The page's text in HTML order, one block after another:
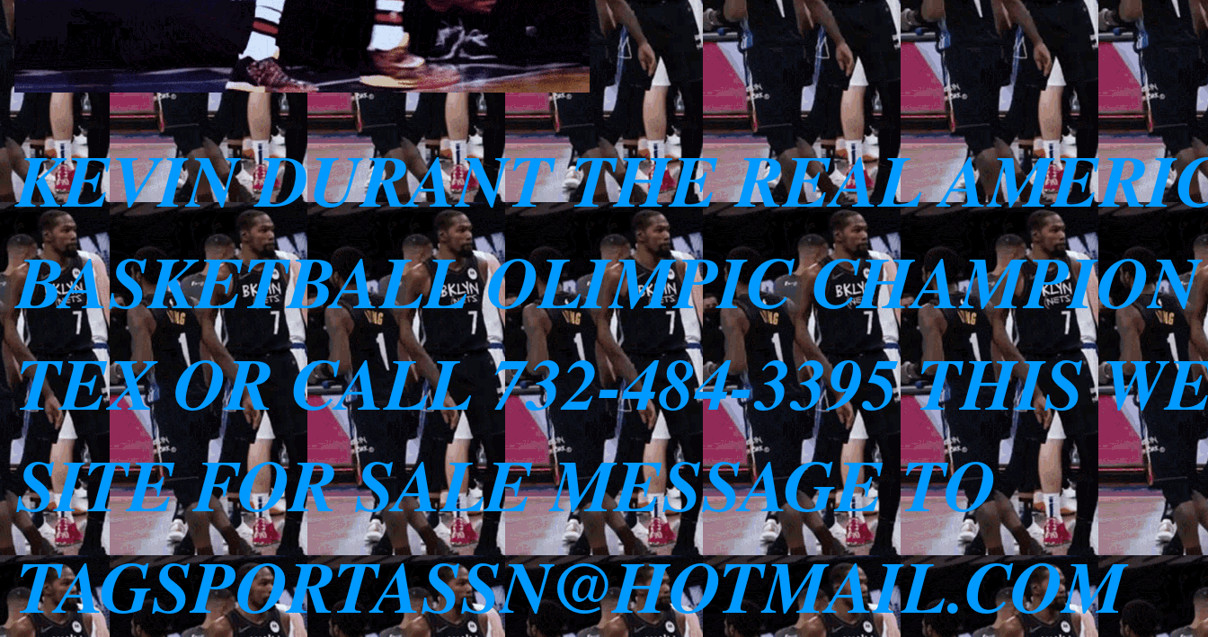
KEVIN DURANT THE REAL
BASKETBALL OLIMPIC
TEX OR CALL 732-484-3395 THIS
SITE FOR SALE MESSAGE TO
TAGSPORTASSN@HOTMAIL.COM